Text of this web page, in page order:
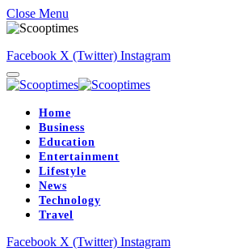
Close Menu
Facebook X (Twitter) Instagram
Home
Business
Education
Entertainment
Lifestyle
News
Technology
Travel
Facebook X (Twitter) Instagram